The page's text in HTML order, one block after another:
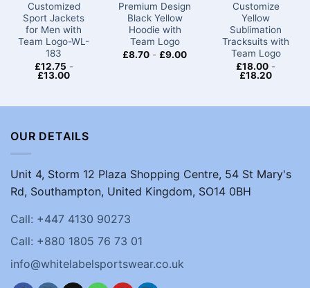
Customized
Sport Jackets
for Men​ with
Team Logo-WL-
183
£12.75 -
£13.00
Premium Design
Black Yellow
Hoodie with
Team Logo
£8.70 - £9.00
Customize
Yellow
Sublimation
Tracksuits with
Team Logo
£18.00 -
£18.20
OUR DETAILS
Unit 4, Storm 12 Plaza Shopping Centre, 54 St Mary's
Rd, Southampton, United Kingdom, SO14 0BH
Call: +447 4130 90273
Call: +880 1805 76 73 01
info@whitelabelsportswear.co.uk